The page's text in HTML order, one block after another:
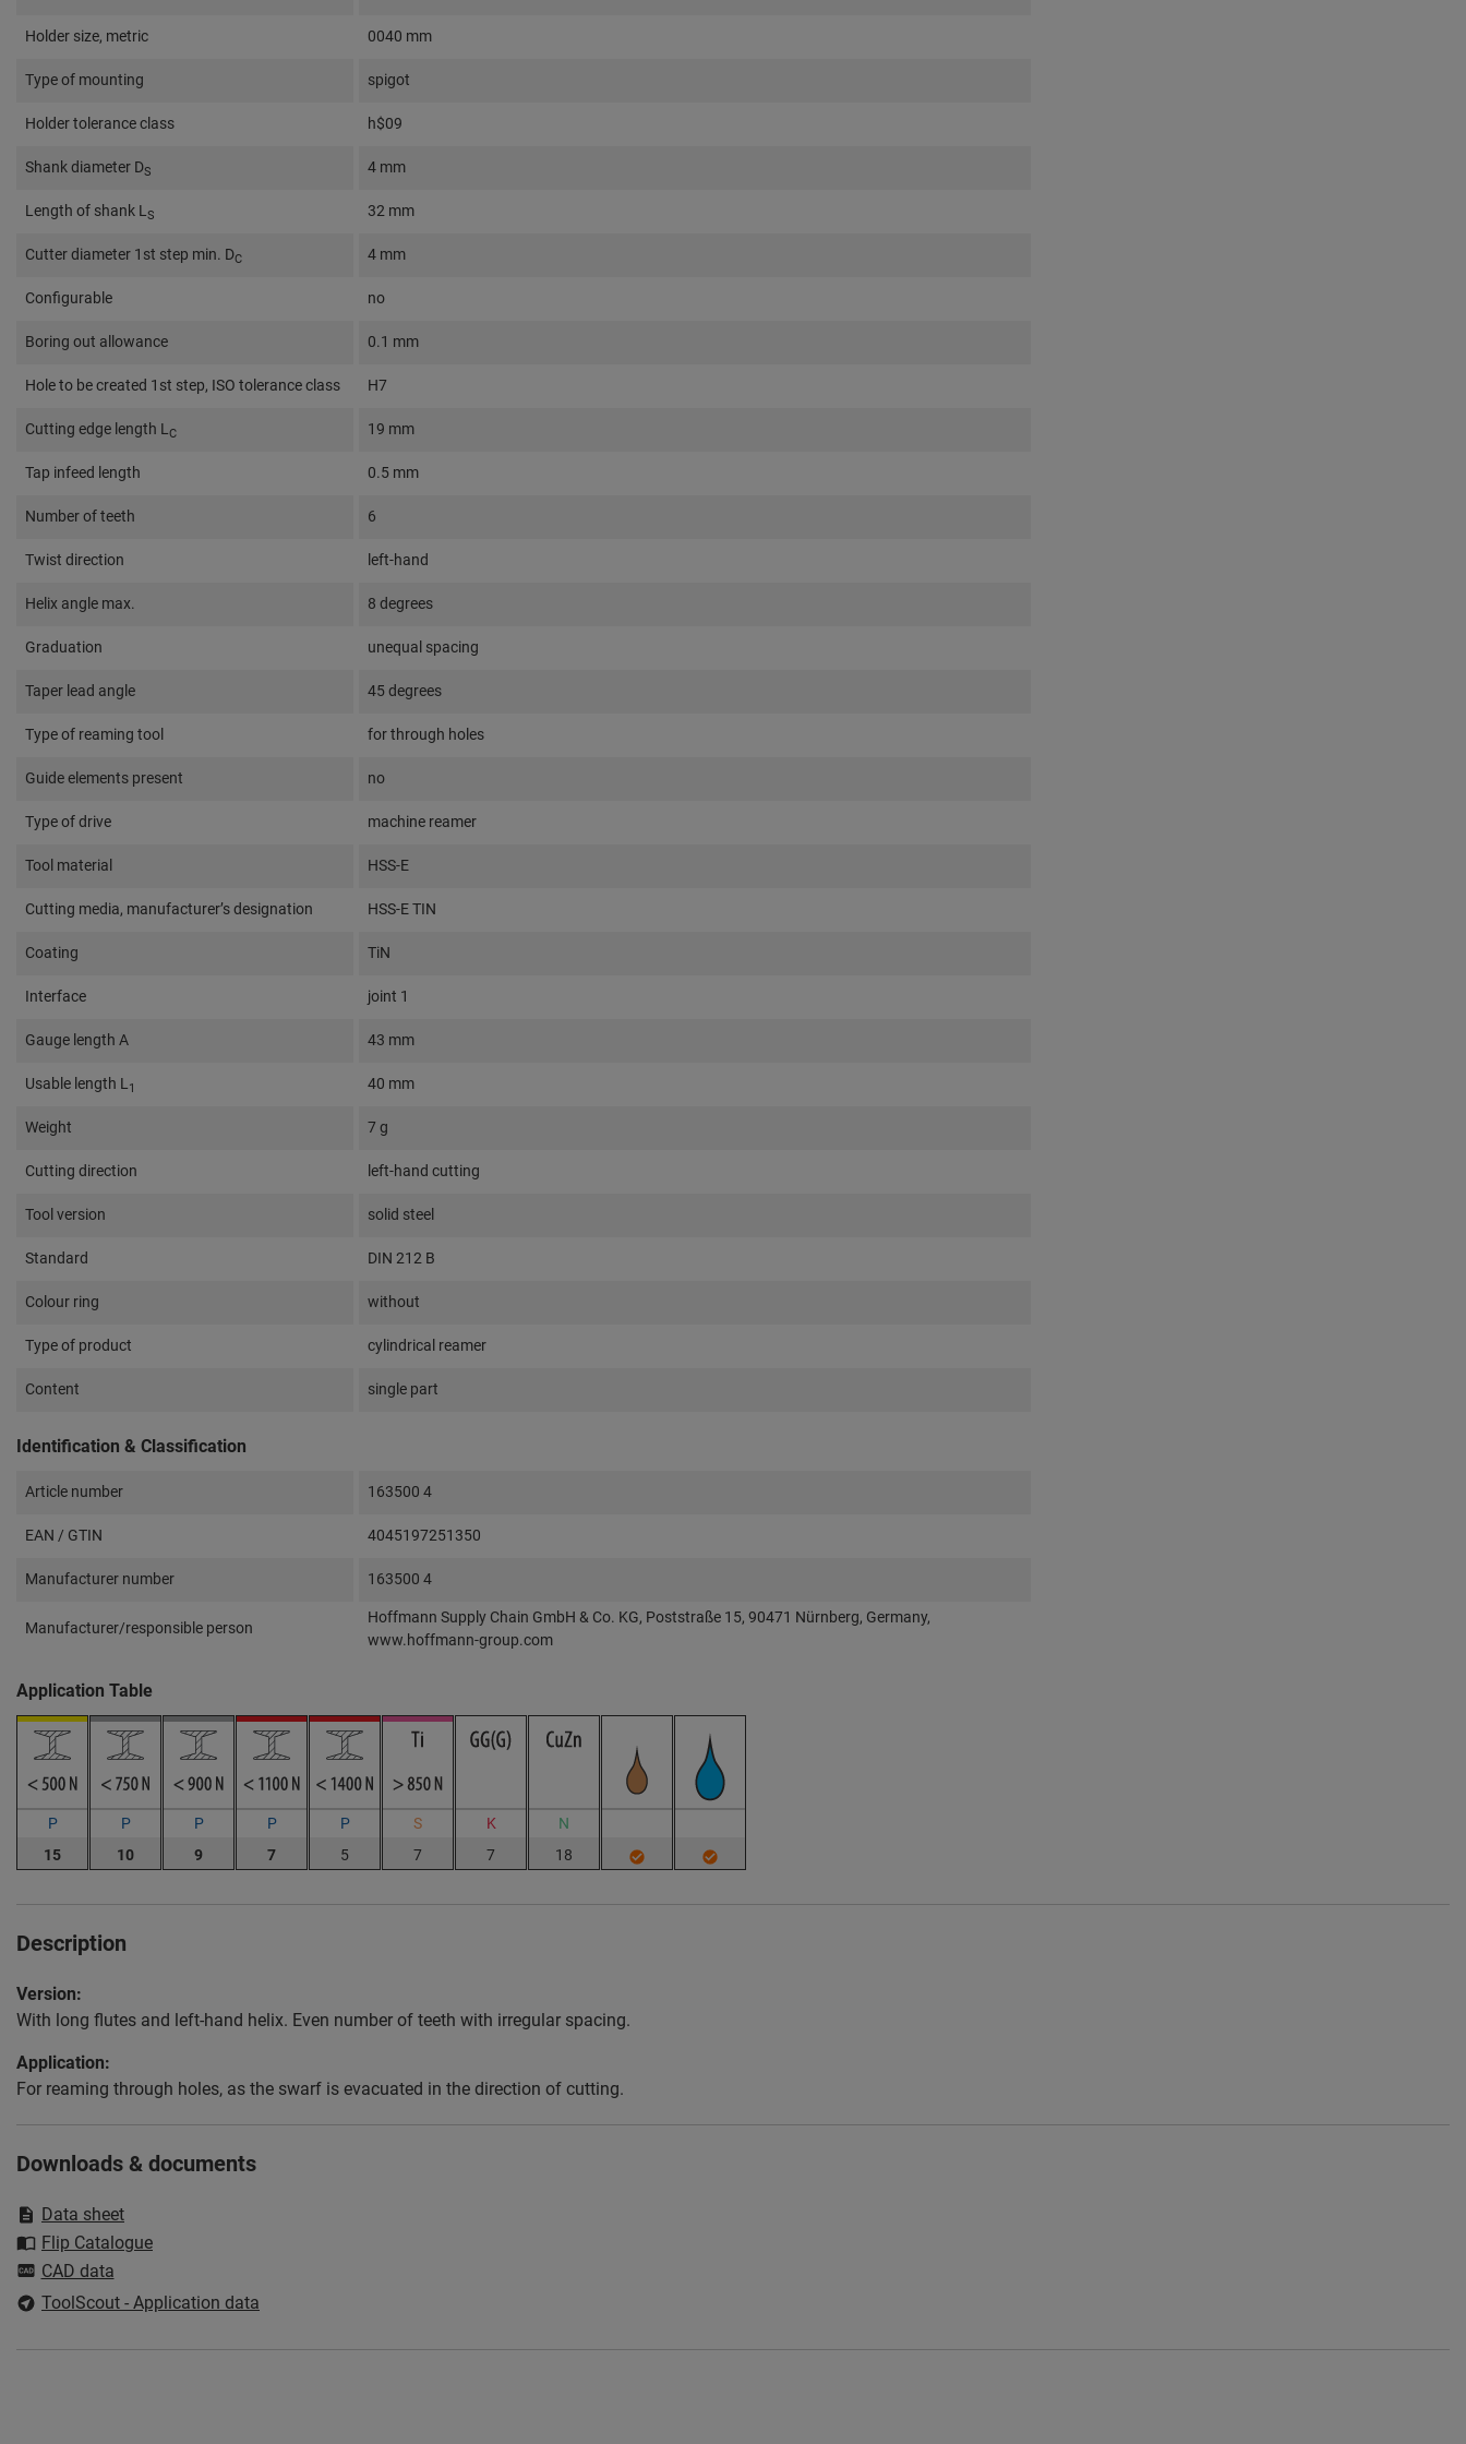
Holder size, metric 0040 mm
Type of mounting spigot
Holder tolerance class h$09
Shank diameter DS 4 mm
Length of shank LS 32 mm
Cutter diameter 1st step min. DC 4 mm
Configurable no
Boring out allowance 0.1 mm
Hole to be created 1st step, ISO tolerance class H7
Cutting edge length LC 19 mm
Tap infeed length 0.5 mm
Number of teeth 6
Twist direction left-hand
Helix angle max. 8 degrees
Graduation unequal spacing
Taper lead angle 45 degrees
Type of reaming tool for through holes
Guide elements present no
Type of drive machine reamer
Tool material HSS-E
Cutting media, manufacturer’s designation HSS-E TIN
Coating TiN
Interface joint 1
Gauge length A 43 mm
Usable length L1 40 mm
Weight 7 g
Cutting direction left-hand cutting
Tool version solid steel
Standard DIN 212 B
Colour ring without
Type of product cylindrical reamer
Content single part
Identification & Classification
Article number 163500 4
EAN / GTIN 4045197251350
Manufacturer number 163500 4
Manufacturer/responsible person
Hoffmann Supply Chain GmbH & Co. KG, Poststraße 15, 90471 Nürnberg, Germany,
www.hoffmann-group.com
Application Table
P
15
P
10
P
9
P
7
P
5
S
7
K
7
N
18
Description
Version:
With long flutes and left-hand helix. Even number of teeth with irregular spacing.
Application:
For reaming through holes, as the swarf is evacuated in the direction of cutting.
Downloads & documents
Data sheet
Flip Catalogue
CAD data
ToolScout - Application data